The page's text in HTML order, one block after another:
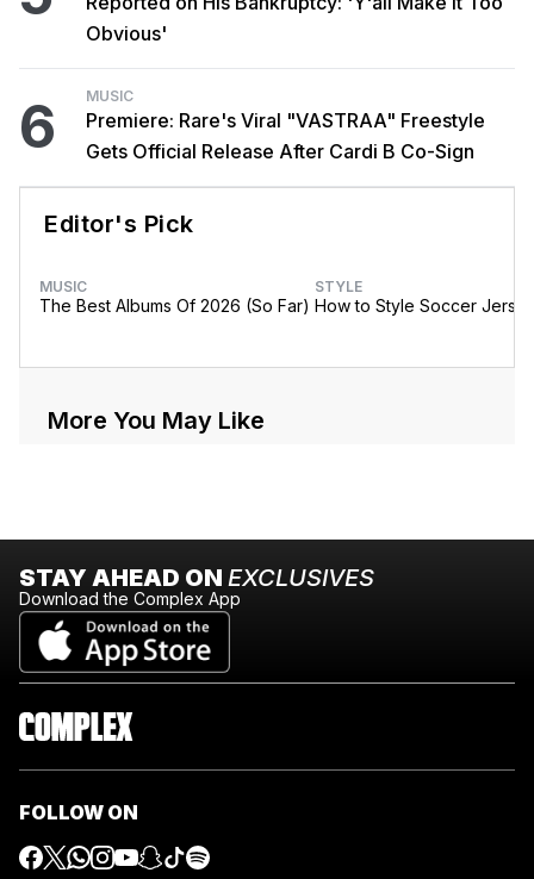
Obvious'
6 MUSIC
Premiere: Rare's Viral "VASTRAA" Freestyle
Gets Official Release After Cardi B Co-Sign
Editor's Pick
MUSIC
The Best Albums Of 2026 (So Far)
STYLE
How to Style Soccer
More You May Like
STAY AHEAD ON EXCLUSIVES
Download the Complex App
FOLLOW ON